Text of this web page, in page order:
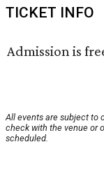
TICKET INFO
Admission is
All events are subject to
check with the venue or
scheduled.